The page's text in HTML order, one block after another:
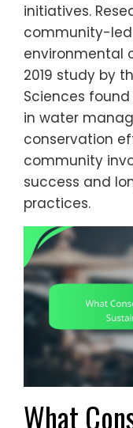
initiatives.
community-
environmental
2019 study by
Sciences
in water
conservation
community
success and
practices.
What